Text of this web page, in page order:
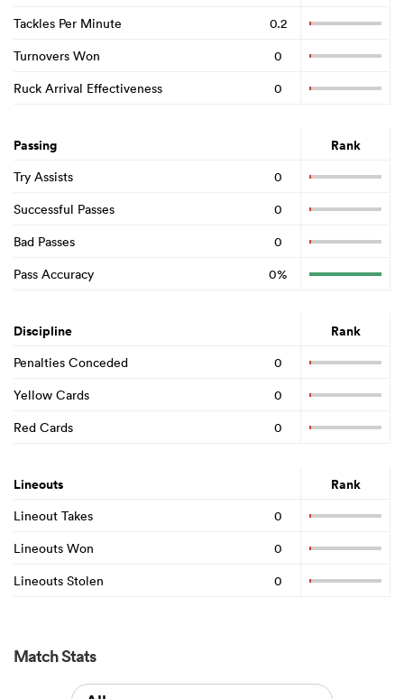
Tackles Per Minute
0.2
Turnovers Won
0
Ruck Arrival Effectiveness
0
Passing Rank
Try Assists
0
Successful Passes
0
Bad Passes
0
Pass Accuracy
0%
Discipline Rank
Penalties Conceded
0
Yellow Cards
0
Red Cards
0
Lineouts Rank
Lineout Takes
0
Lineouts Won
0
Lineouts Stolen
0
Match Stats